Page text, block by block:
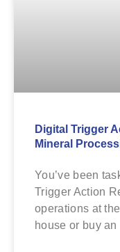
Digital Trigger
Mineral
You’ve been
Trigger Action
operations at
house or buy an